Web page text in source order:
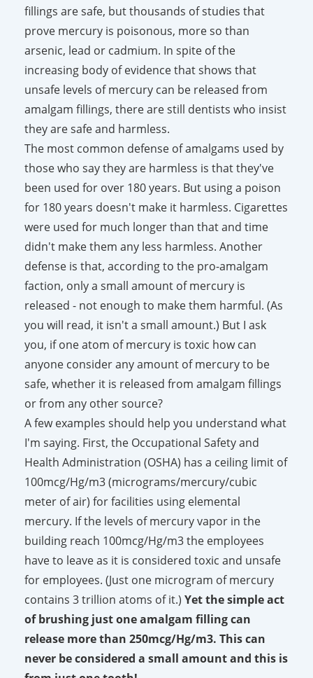
fillings are safe, but thousands of studies that
prove mercury is poisonous, more so than
arsenic, lead or cadmium. In spite of the
increasing body of evidence that shows that
unsafe levels of mercury can be released from
amalgam fillings, there are still dentists who insist
they are safe and harmless.
The most common defense of amalgams used by
those who say they are harmless is that they've
been used for over 180 years. But using a poison
for 180 years doesn't make it harmless. Cigarettes
were used for much longer than that and time
didn't make them any less harmless. Another
defense is that, according to the pro-amalgam
faction, only a small amount of mercury is
released - not enough to make them harmful. (As
you will read, it isn't a small amount.) But I ask
you, if one atom of mercury is toxic how can
anyone consider any amount of mercury to be
safe, whether it is released from amalgam fillings
or from any other source?
A few examples should help you understand what
I'm saying. First, the Occupational Safety and
Health Administration (OSHA) has a ceiling limit of
100mcg/Hg/m3(micrograms/mercury/cubic
meter of air) for facilities using elemental
mercury. If the levels of mercury vapor in the
building reach 100mcg/Hg/m3the employees
have to leave as it is considered toxic and unsafe
for employees. (Just one microgram of mercury
contains 3 trillion atoms of it.) Yet the simple act
of brushing just one amalgam filling can
release more than 250mcg/Hg/m3. This can
never be considered a small amount and this is